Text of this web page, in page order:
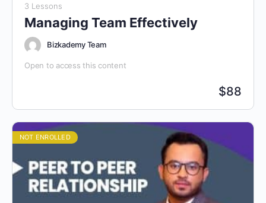
3 Lessons
Managing Team Effectively
Bizkademy Team
Open to access this content
$88
NOT ENROLLED